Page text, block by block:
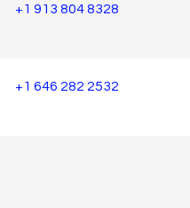
+1 913 804 8328
+1 646 282 2532